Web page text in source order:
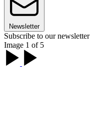
Newsletter
Subscribe to our newsletter
Image 1 of 5